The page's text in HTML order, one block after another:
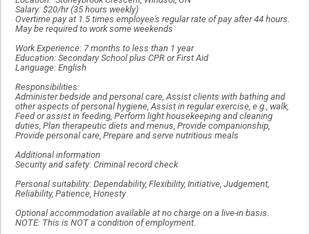
Salary: $20/hr (35 hours weekly)
Overtime pay at 1.5 times employee's regular rate of pay after 44 hours.
May be required to work some weekends
Work Experience: 7 months to less than 1 year
Education: Secondary School plus CPR or First Aid
Language: English
Responsibilities:
Administer bedside and personal care, Assist clients with bathing and
other aspects of personal hygiene, Assist in regular exercise, e.g., walk,
Feed or assist in feeding, Perform light housekeeping and cleaning
duties, Plan therapeutic diets and menus, Provide companionship,
Provide personal care, Prepare and serve nutritious meals
Additional information
Security and safety: Criminal record check
Personal suitability: Dependability, Flexibility, Initiative, Judgement,
Reliability, Patience, Honesty
Optional accommodation available at no charge on a live-in basis.
NOTE: This is NOT a condition of employment.